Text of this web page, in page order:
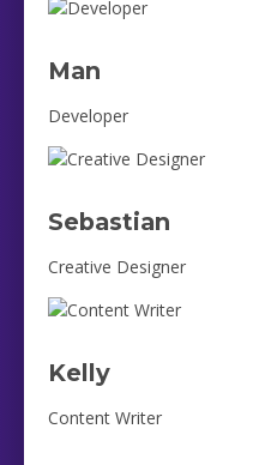
Man
Developer
Sebastian
Creative Designer
Kelly
Content Writer